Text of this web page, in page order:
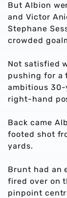
But Albion
and Victor
Stephane
crowded
Not satisfied
pushing for a
ambitious
right-hand
Back came
footed shot
yards.
Brunt had an
fired over on
pinpoint